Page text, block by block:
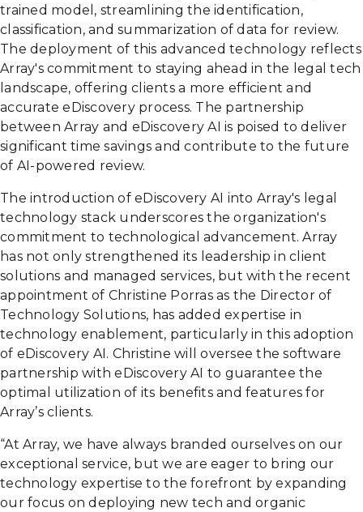
trained model, streamlining the identification,
classification, and summarization of data for review.
The deployment of this advanced technology reflects
Array's commitment to staying ahead in the legal tech
landscape, offering clients a more efficient and
accurate eDiscovery process. The partnership
between Array and eDiscovery AI is poised to deliver
significant time savings and contribute to the future
of AI-powered review.
The introduction of eDiscovery AI into Array's legal
technology stack underscores the organization's
commitment to technological advancement. Array
has not only strengthened its leadership in client
solutions and managed services, but with the recent
appointment of Christine Porras as the Director of
Technology Solutions, has added expertise in
technology enablement, particularly in this adoption
of eDiscovery AI. Christine will oversee the software
partnership with eDiscovery AI to guarantee the
optimal utilization of its benefits and features for
Array’s clients.
“At Array, we have always branded ourselves on our
exceptional service, but we are eager to bring our
technology expertise to the forefront by expanding
our focus on deploying new tech and organic